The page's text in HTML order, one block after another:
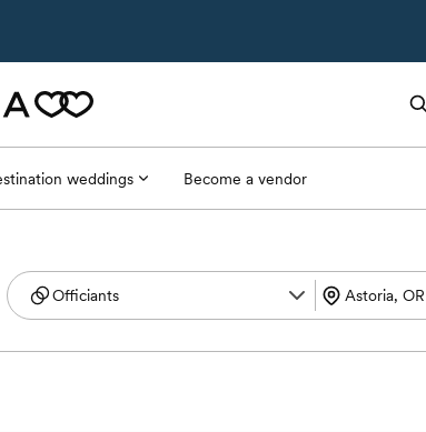
weddings Become a vendor